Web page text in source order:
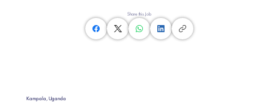
Share this Job
Kampala, Uganda